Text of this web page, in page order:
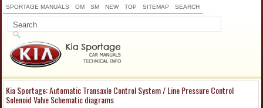
SPORTAGE MANUALS OM SM NEW TOP SITEMAP SEARCH
Kia Sportage: Automatic Transaxle Control System / Line Pressure Control
Solenoid Valve Schematic diagrams